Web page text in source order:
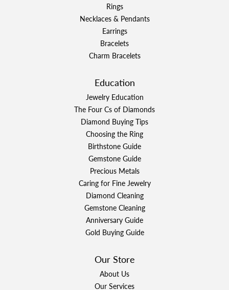
Rings
Necklaces & Pendants
Earrings
Bracelets
Charm Bracelets
Education
Jewelry Education
The Four Cs of Diamonds
Diamond Buying Tips
Choosing the Ring
Birthstone Guide
Gemstone Guide
Precious Metals
Caring for Fine Jewelry
Diamond Cleaning
Gemstone Cleaning
Anniversary Guide
Gold Buying Guide
Our Store
About Us
Our Services